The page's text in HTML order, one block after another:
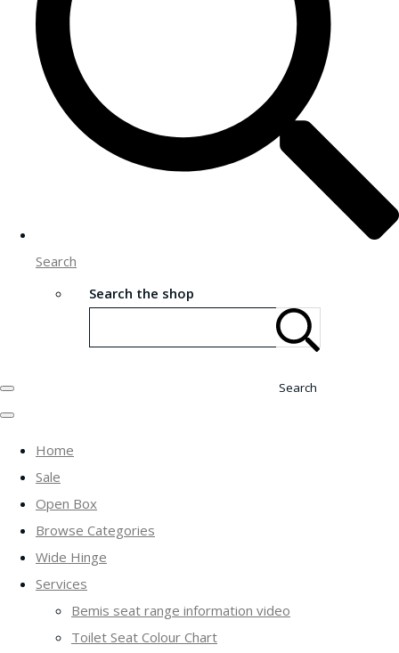
Search
Search the shop
Search
Home
Sale
Open Box
Browse Categories
Wide Hinge
Services
Bemis seat range information video
Toilet Seat Colour Chart